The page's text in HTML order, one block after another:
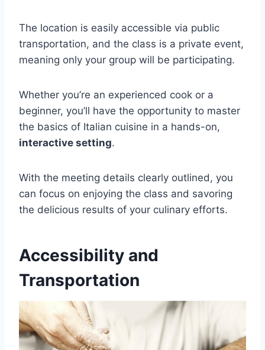
The location is easily accessible via public
transportation, and the class is a private event,
meaning only your group will be participating.
Whether you’re an experienced cook or a
beginner, you’ll have the opportunity to master
the basics of Italian cuisine in a hands-on,
interactive setting.
With the meeting details clearly outlined, you
can focus on enjoying the class and savoring
the delicious results of your culinary efforts.
Accessibility and
Transportation